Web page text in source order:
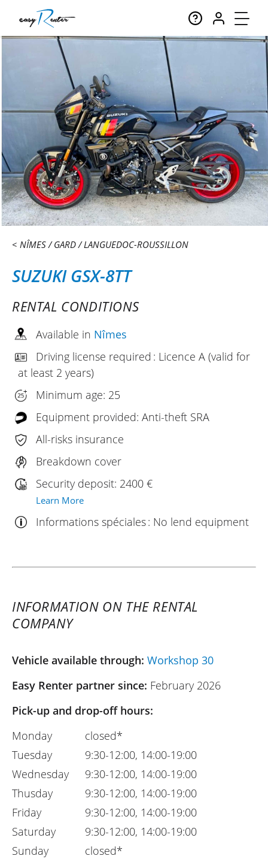
NÎMES GARD LANGUEDOC-ROUSSILLON
SUZUKI GSX-8TT
RENTAL CONDITIONS
Available in Nîmes
Driving license required : Licence A (valid for
at least 2 years)
Minimum age: 25
Equipment provided: Anti-theft SRA
All-risks insurance
Breakdown cover
Security deposit: 2400 €
Learn More
Informations spéciales : No lend equipment
INFORMATION ON THE RENTAL
COMPANY
Vehicle available through: Workshop 30
Easy Renter partner since: February 2026
Pick-up and drop-off hours:
Monday
Tuesday
Wednesday
Thusday
Friday
Saturday
Sunday
closed*
9:30-12:00, 14:00-19:00
9:30-12:00, 14:00-19:00
9:30-12:00, 14:00-19:00
9:30-12:00, 14:00-19:00
9:30-12:00, 14:00-19:00
closed*